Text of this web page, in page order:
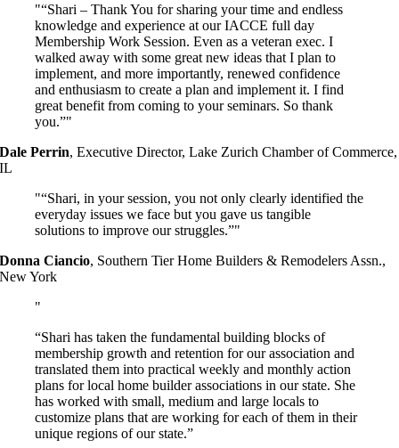
“Shari – Thank You for sharing your time and endless
knowledge and experience at our IACCE full day
Membership Work Session. Even as a veteran exec. I
walked away with some great new ideas that I plan to
implement, and more importantly, renewed confidence
and enthusiasm to create a plan and implement it. I find
great benefit from coming to your seminars. So thank
you.”
Dale Perrin,Executive Director, Lake Zurich Chamber of Commerce,
IL
“Shari, in your session, you not only clearly identified the
everyday issues we face but you gave us tangible
solutions to improve our struggles.”
Donna Ciancio, Southern Tier Home Builders & Remodelers Assn.,
New York
“Shari has taken the fundamental building blocks of
membership growth and retention for our association and
translated them into practical weekly and monthly action
plans for local home builder associations in our state. She
has worked with small, medium and large locals to
customize plans that are working for each of them in their
unique regions of our state.”